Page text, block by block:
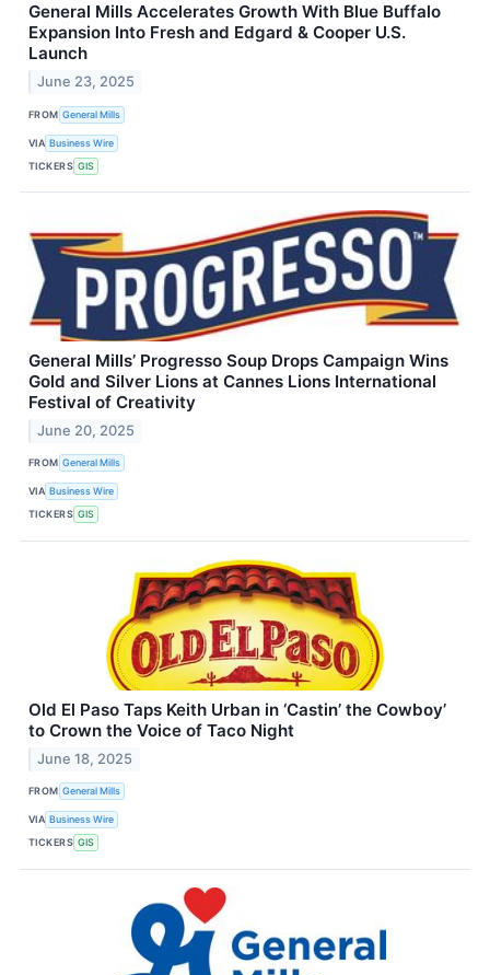
General Mills Accelerates Growth With Blue Buffalo
Expansion Into Fresh and Edgard & Cooper U.S.
Launch
June 23, 2025
FROM General Mills
VIA Business Wire
TICKERS GIS
General Mills’ Progresso Soup Drops Campaign Wins
Gold and Silver Lions at Cannes Lions International
Festival of Creativity
June 20, 2025
FROM General Mills
VIA Business Wire
TICKERS GIS
Old El Paso Taps Keith Urban in ‘Castin’ the Cowboy’
to Crown the Voice of Taco Night
June 18, 2025
FROM General Mills
VIA Business Wire
TICKERS GIS